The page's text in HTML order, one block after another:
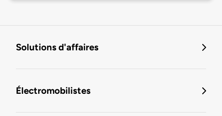
Solutions d'affaires
Électromobilistes